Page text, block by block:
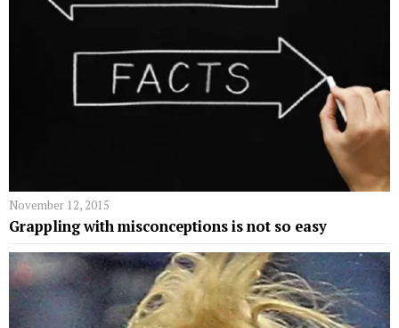
November 12, 2015
Grappling with misconceptions is not so easy